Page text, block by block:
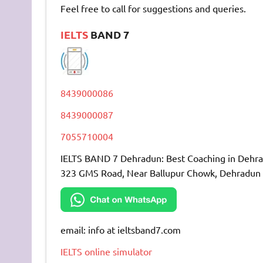
Feel free to call for suggestions and queries.
IELTS BAND 7
8439000086
8439000087
7055710004
IELTS BAND 7 Dehradun: Best Coaching in
323 GMS Road, Near Ballupur Chowk, Dehradun
email: info at ieltsband7.com
IELTS online simulator